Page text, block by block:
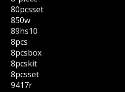
80pcsset
850w
89hs10
8pcs
8pcsbox
8pcskit
8pcsset
9417r